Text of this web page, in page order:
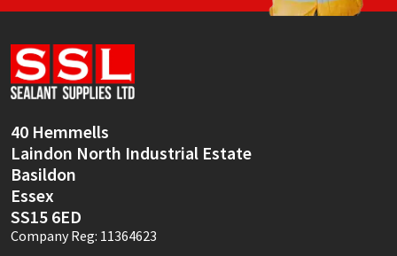
40 Hemmells
Laindon North Industrial Estate
Basildon
Essex
SS15 6ED
Company Reg: 11364623